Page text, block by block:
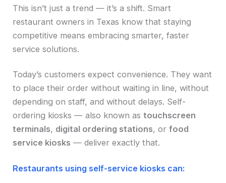
This isn’t just a trend — it’s a shift. Smart
restaurant owners in Texas know that staying
competitive means embracing smarter, faster
service solutions.
Today’s customers expect convenience. They want
to place their order without waiting in line, without
depending on staff, and without delays. Self-
ordering kiosks — also known astouchscreen
terminals, digital ordering stations, orfood
service kiosks — deliver exactly that.
Restaurants using self-service kiosks can: